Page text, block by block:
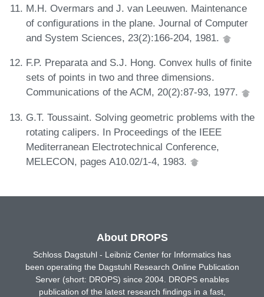
M.H. Overmars and J. van Leeuwen. Maintenance
of configurations in the plane. Journal of Computer
and System Sciences, 23(2):166-204, 1981.
F.P. Preparata and S.J. Hong. Convex hulls of finite
sets of points in two and three dimensions.
Communications of the ACM, 20(2):87-93, 1977.
G.T. Toussaint. Solving geometric problems with the
rotating calipers. In Proceedings of the IEEE
Mediterranean Electrotechnical Conference,
MELECON, pages A10.02/1-4, 1983.
About DROPS
Schloss Dagstuhl - Leibniz Center for Informatics has
been operating the Dagstuhl Research Online Publication
Server (short: DROPS) since 2004. DROPS enables
publication of the latest research findings in a fast,